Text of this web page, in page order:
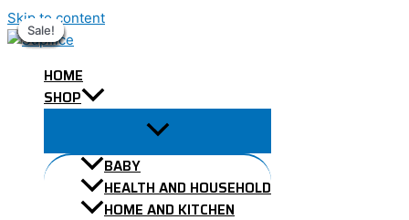
Skip to content
HOME
SHOP
BABY
HEALTH AND HOUSEHOLD
HOME AND KITCHEN
Sale!
Sale!
Sale!
Sale!
Sale!
Sale!
Sale!
Sale!
Sale!